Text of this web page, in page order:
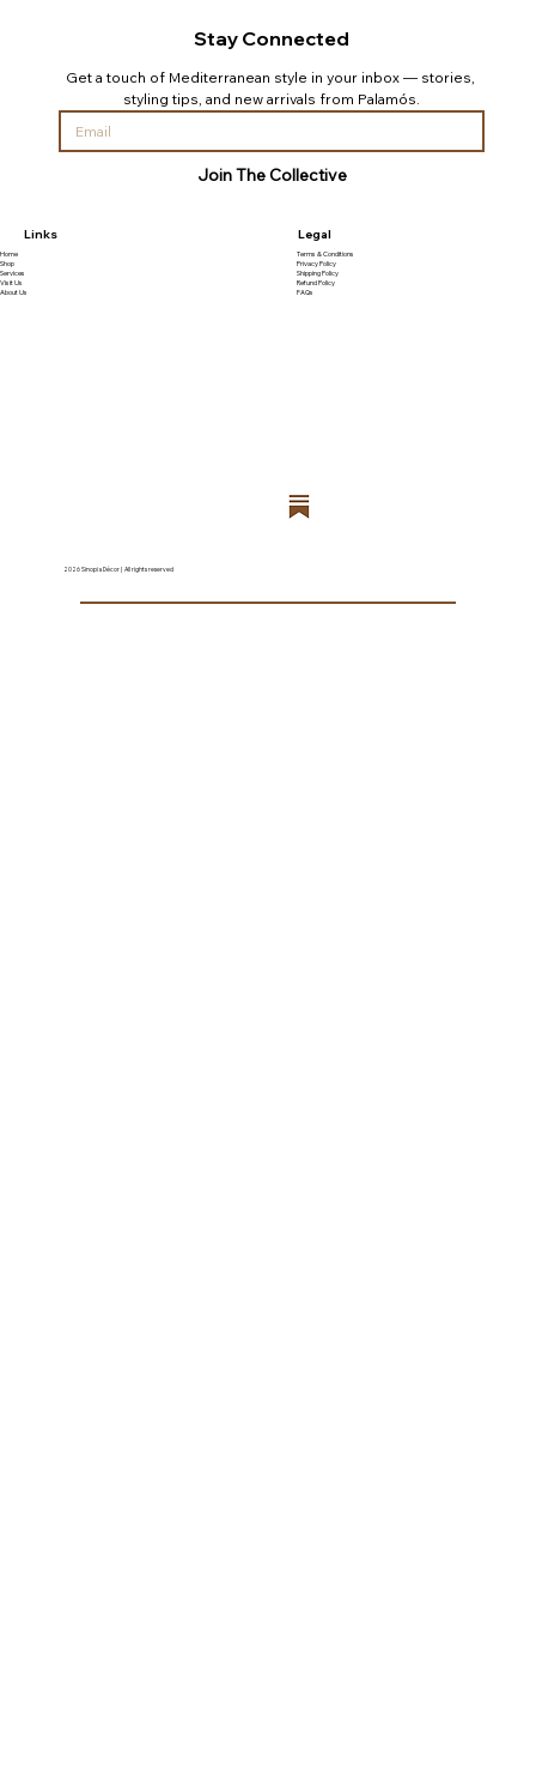
Stay Connected
Get a touch of Mediterranean style in your inbox — stories,
styling tips, and new arrivals from Palamós.
Join The Collective
Legal
Terms & Conditions
Privacy Policy
Shipping Policy
Refund Policy
FAQs
2026 Sinopia Décor | All rights reserved
Links
Home
Shop
Services
Visit Us
About Us